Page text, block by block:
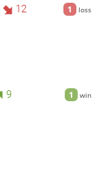
1 loss
12
1 win
9